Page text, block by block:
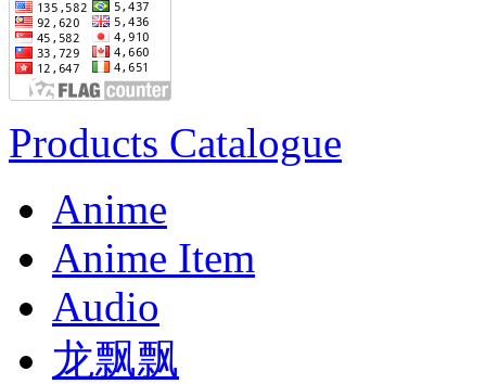
Products Catalogue
Anime
Anime Item
Audio
龙飘飘